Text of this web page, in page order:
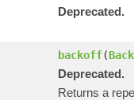
Deprecated.
backoff(
Deprecated.
Returns a